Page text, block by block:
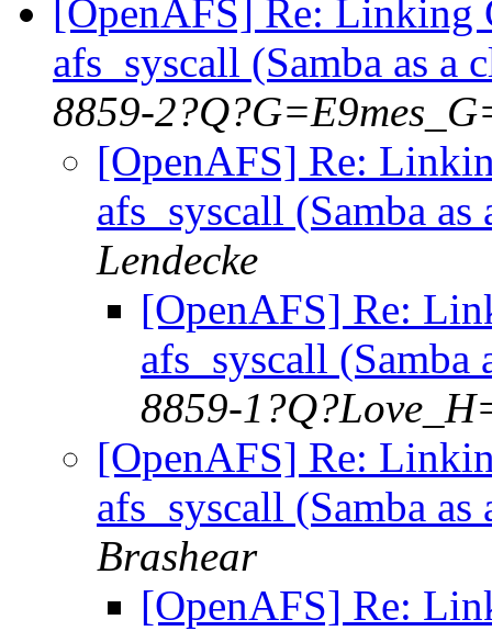
[OpenAFS] Re: Linking
afs_syscall (Samba as
8859-
[OpenAFS] Re:
afs_syscall (Samba
Lendecke
[OpenAFS] Re:
afs_syscall
8859-
[OpenAFS] Re:
afs_syscall (Samba
Brashear
[OpenAFS] Re: